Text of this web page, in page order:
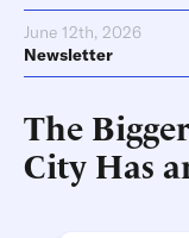
June 12th, 2026
Newsletter
The
City Has